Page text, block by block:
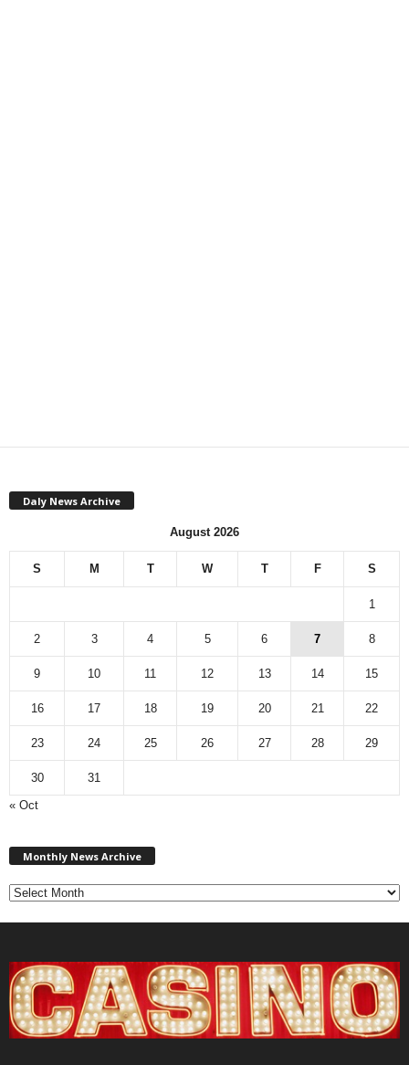
Daly News Archive
August 2026
S M T W T F S
1
2 3 4 5 6 7 8
9 10 11 12 13 14 15
16 17 18 19 20 21 22
23 24 25 26 27 28 29
30
31
« Oct
Monthly News Archive